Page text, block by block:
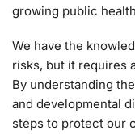
growing public
We have the
risks, but it requires
By understanding
and developmental
steps to protect our